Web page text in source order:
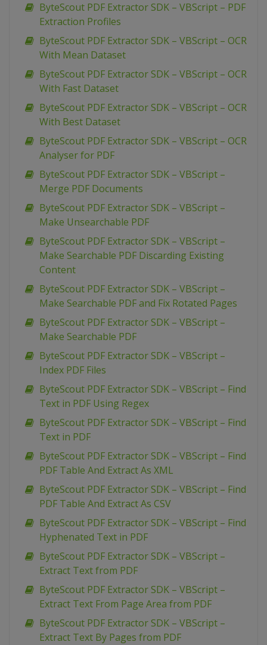
ByteScout PDF Extractor SDK – VBScript – PDF
Extraction Profiles
ByteScout PDF Extractor SDK – VBScript – OCR
With Mean Dataset
ByteScout PDF Extractor SDK – VBScript – OCR
With Fast Dataset
ByteScout PDF Extractor SDK – VBScript – OCR
With Best Dataset
ByteScout PDF Extractor SDK – VBScript – OCR
Analyser for PDF
ByteScout PDF Extractor SDK – VBScript –
Merge PDF Documents
ByteScout PDF Extractor SDK – VBScript –
Make Unsearchable PDF
ByteScout PDF Extractor SDK – VBScript –
Make Searchable PDF Discarding Existing
Content
ByteScout PDF Extractor SDK – VBScript –
Make Searchable PDF and Fix Rotated Pages
ByteScout PDF Extractor SDK – VBScript –
Make Searchable PDF
ByteScout PDF Extractor SDK – VBScript –
Index PDF Files
ByteScout PDF Extractor SDK – VBScript – Find
Text in PDF Using Regex
ByteScout PDF Extractor SDK – VBScript – Find
Text in PDF
ByteScout PDF Extractor SDK – VBScript – Find
PDF Table And Extract As XML
ByteScout PDF Extractor SDK – VBScript – Find
PDF Table And Extract As CSV
ByteScout PDF Extractor SDK – VBScript – Find
Hyphenated Text in PDF
ByteScout PDF Extractor SDK – VBScript –
Extract Text from PDF
ByteScout PDF Extractor SDK – VBScript –
Extract Text From Page Area from PDF
ByteScout PDF Extractor SDK – VBScript –
Extract Text By Pages from PDF